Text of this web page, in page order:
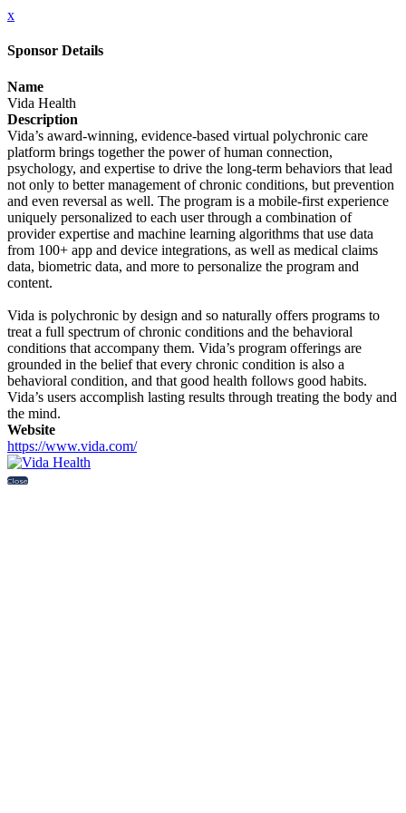
x
Sponsor Details
Name
Vida Health
Description
Vida’s award-winning, evidence-based virtual polychronic care
platform brings together the power of human connection,
psychology, and expertise to drive the long-term behaviors that lead
not only to better management of chronic conditions, but prevention
and even reversal as well. The program is a mobile-first experience
uniquely personalized to each user through a combination of
provider expertise and machine learning algorithms that use data
from 100+ app and device integrations, as well as medical claims
data, biometric data, and more to personalize the program and
content.
Vida is polychronic by design and so naturally offers programs to
treat a full spectrum of chronic conditions and the behavioral
conditions that accompany them. Vida’s program offerings are
grounded in the belief that every chronic condition is also a
behavioral condition, and that good health follows good habits.
Vida’s users accomplish lasting results through treating the body and
the mind.
Website
https://www.vida.com/
Close